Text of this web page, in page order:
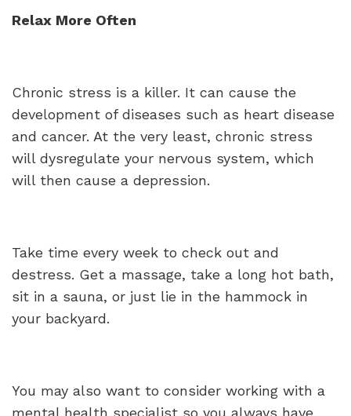
Relax More Often
Chronic stress is a killer. It can cause the
development of diseases such as heart disease
and cancer. At the very least, chronic stress
will dysregulate your nervous system, which
will then cause a depression.
Take time every week to check out and
destress. Get a massage, take a long hot bath,
sit in a sauna, or just lie in the hammock in
your backyard.
You may also want to consider working with a
mental health specialist so you always have